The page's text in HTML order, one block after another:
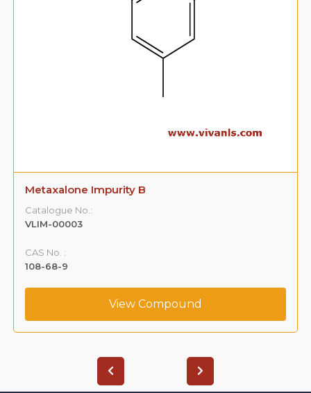
Metaxalone Impurity B
Catalogue No.:
VLIM-00003
CAS No. :
108-68-9
View Compound